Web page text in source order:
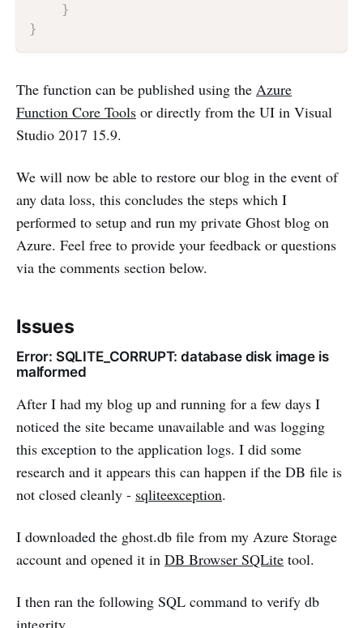
}
}
The function can be published using the Azure
Function Core Tools or directly from the UI in Visual
Studio 2017 15.9.
We will now be able to restore our blog in the event of
any data loss, this concludes the steps which I
performed to setup and run my private Ghost blog on
Azure. Feel free to provide your feedback or questions
via the comments section below.
Issues
Error: SQLITE_CORRUPT: database disk image is
malformed
After I had my blog up and running for a few days I
noticed the site became unavailable and was logging
this exception to the application logs. I did some
research and it appears this can happen if the DB file is
not closed cleanly - sqliteexception.
I downloaded the ghost.db file from my Azure Storage
account and opened it in DB Browser SQLite tool.
I then ran the following SQL command to verify db